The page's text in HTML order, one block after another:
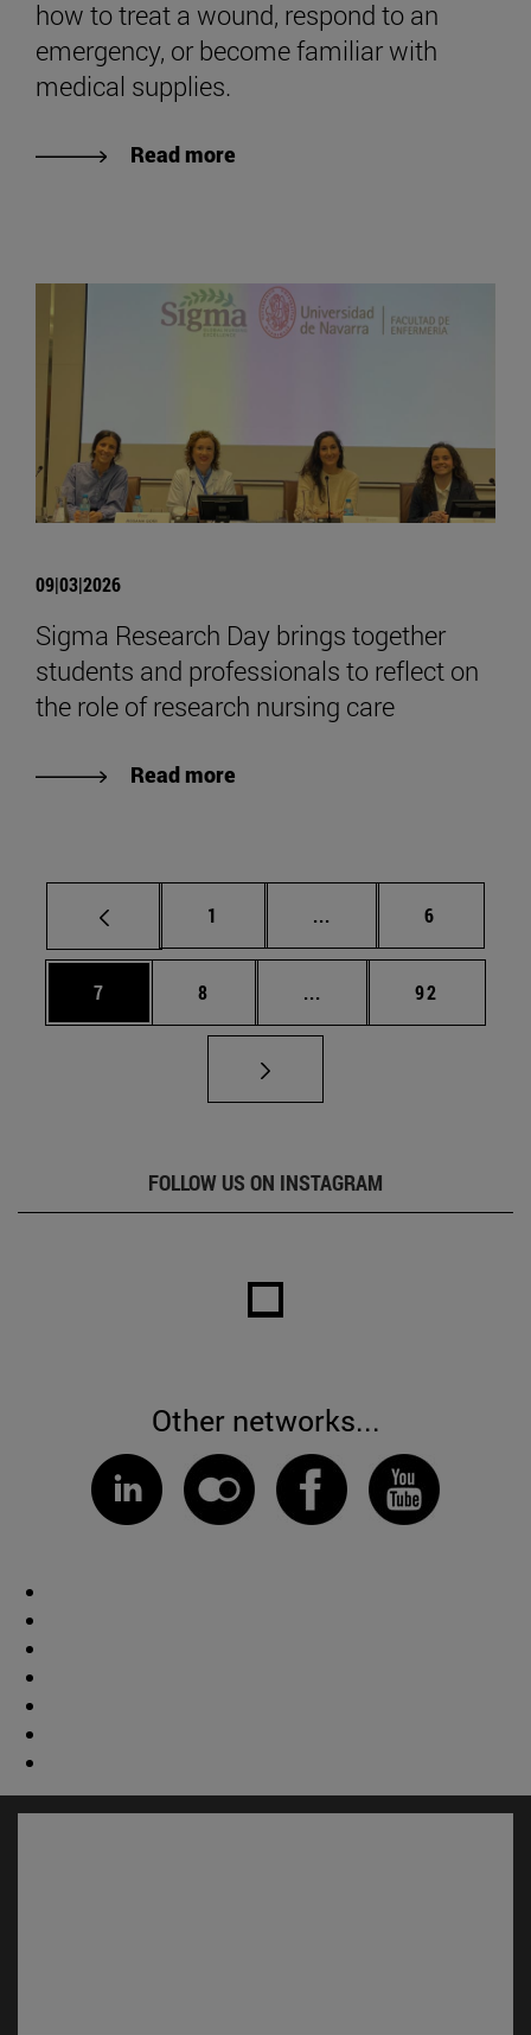
how to treat a wound, respond to an
emergency, or become familiar with
medical supplies.
Read more
09|03|2026
Sigma Research Day brings together
students and professionals to reflect on
the role of research nursing care
Read more
Page
1 ... Intermediate pages
Page
6
Page
7 Page
8 ... Intermediate pages
Page
92
FOLLOW US ON INSTAGRAM
Other networks...